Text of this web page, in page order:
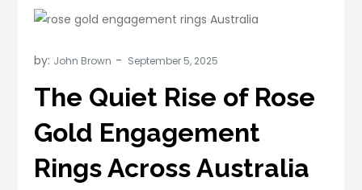
by: John Brown
The Quiet Rise of Rose
Gold Engagement
Rings Across Australia